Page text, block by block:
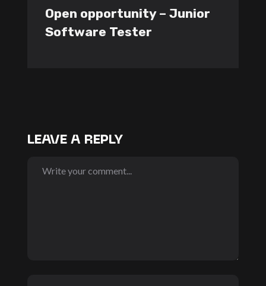
Open opportunity – Junior
Software Tester
LEAVE A REPLY